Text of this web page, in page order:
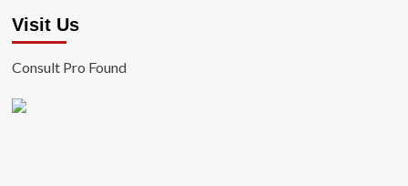
Visit Us
Consult Pro Found